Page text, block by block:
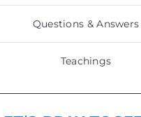
Questions & Answers
Teachings